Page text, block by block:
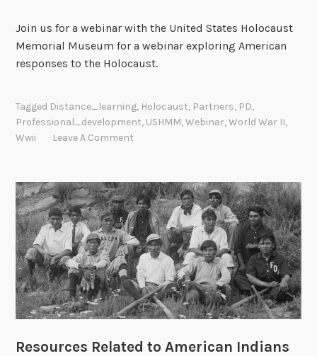
Join us for a webinar with the United States Holocaust
Memorial Museum for a webinar exploring American
responses to the Holocaust.
Tagged Distance_learning, Holocaust, Partners, PD,
Professional_development, USHMM,Webinar,World War II,
Wwii
Leave A Comment
Resources Related to American Indians